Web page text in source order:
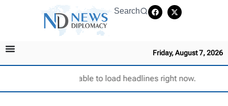
Search
Friday, August 7, 2026
Unable to load headlines right now.